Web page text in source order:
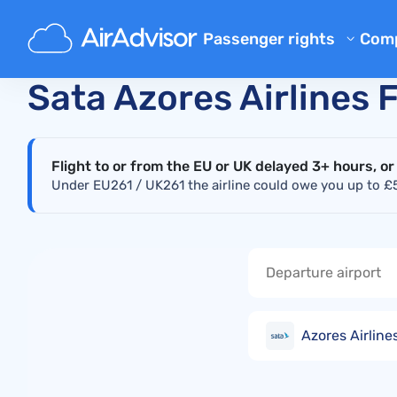
Passenger rights
Flight Compensation
Flight Delay Compensation
Mishandled Luggage
Airline Complaints
Regulations
Main Real-Time Flight Disruption Status Checker
Sata Azores Airlines
Flight to or from the EU or UK delayed 3+ hours,
Under EU261 / UK261 the airline could owe you up
Azores